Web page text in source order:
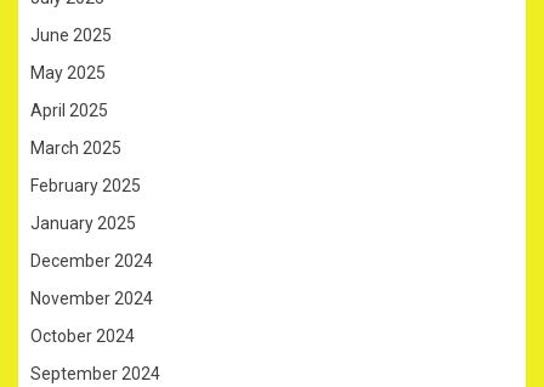
June 2025
May 2025
April 2025
March 2025
February 2025
January 2025
December 2024
November 2024
October 2024
September 2024